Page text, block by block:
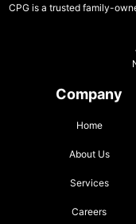
CPG is a trusted family-
Company
Home
About Us
Services
Careers